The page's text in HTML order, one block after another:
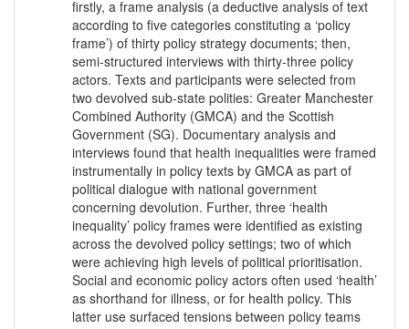
firstly, a frame analysis (a deductive analysis of text
according to five categories constituting a ‘policy
frame’) of thirty policy strategy documents; then,
semi-structured interviews with thirty-three policy
actors. Texts and participants were selected from
two devolved sub-state polities: Greater Manchester
Combined Authority (GMCA) and the Scottish
Government (SG). Documentary analysis and
interviews found that health inequalities were framed
instrumentally in policy texts by GMCA as part of
political dialogue with national government
concerning devolution. Further, three ‘health
inequality’ policy frames were identified as existing
across the devolved policy settings; two of which
were achieving high levels of political prioritisation.
Social and economic policy actors often used ‘health’
as shorthand for illness, or for health policy. This
latter use surfaced tensions between policy teams